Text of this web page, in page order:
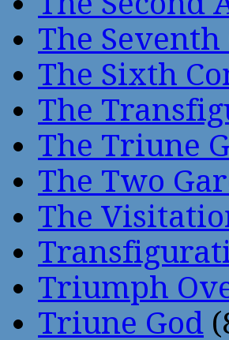
The
The Sixth
The
The Triune
The Two
The
Triumph
Triune God